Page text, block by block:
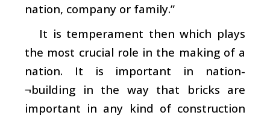
nation, company or family.”
It is temperament then which plays
the most crucial role in the making of a
nation. It is important in nation-
¬building in the way that bricks are
important in any kind of construction